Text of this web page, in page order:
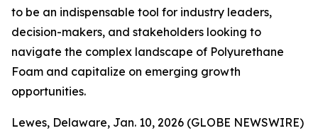
to be an indispensable tool for industry leaders,
decision-makers, and stakeholders looking to
navigate the complex landscape of Polyurethane
Foam and capitalize on emerging growth
opportunities.
Lewes, Delaware, Jan. 10, 2026 (GLOBE NEWSWIRE)